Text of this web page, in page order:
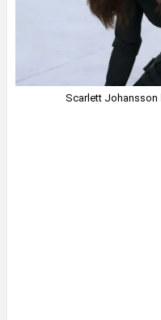
Scarlett Johansson